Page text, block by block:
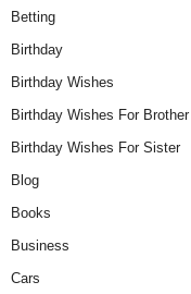
Betting
Birthday
Birthday Wishes
Birthday Wishes For Brother
Birthday Wishes For Sister
Blog
Books
Business
Cars